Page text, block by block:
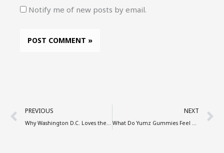
Notify me of new posts by email.
Prev
PREVIOUS
Why Washington D.C. Loves the turn disposable Vape
NEXT
What Do Yumz Gummies Feel Like? A Review of the Amanita Experience